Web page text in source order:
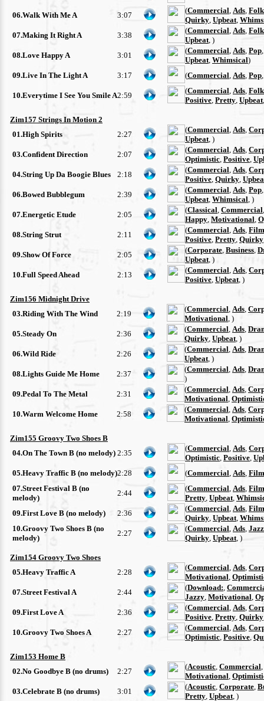
06.Walk With Me A 3:07
(Commercial Ads Folk
Quirky Upbeat
07.Making It Right A
3:38
(Commercial Ads Folk
Upbeat , )
08.Love Happy A
3:01
(Commercial Ads Pop
Upbeat Whimsical)
09.Live In The Light A
3:17 (Commercial Ads Pop
10.Everytime I See You Smile A2:59
(Commercial Ads Folk
Positive Pretty Upbeat
Zim157 Strings In Motion 2
01.High Spirits
2:27
(Commercial Ads
Upbeat , )
03.Confident Direction
2:07
(Commercial Ads
Optimistic Positive
04.String Up Da Boogie Blues
2:18
(Commercial Ads
Positive Quirky
06.Bowed Bubblegum
2:39
(Commercial Ads Pop
Upbeat Whimsical , )
07.Energetic Etude
2:05
(Classical Commercial
Happy Motivational
08.String Strut
2:11
(Commercial Ads
Positive Pretty Quirky
09.Show Of Force
2:05
(Corporate Business
Upbeat , )
10.Full Speed Ahead
2:13
(Commercial Ads
Positive Upbeat , )
Zim156 Midnight Drive
03.Riding With The Wind
2:19
(Commercial Ads
Motivational , )
05.Steady On
2:36
(Commercial Ads
Quirky Upbeat , )
06.Wild Ride
2:26
(Commercial Ads
Upbeat , )
08.Lights Guide Me Home
2:37
(Commercial Ads
)
09.Pedal To The Metal
2:31
(Commercial Ads
Motivational
10.Warm Welcome Home
2:58
(Commercial Ads
Motivational
Zim155 Groovy Two Shoes B
04.On The Town B (no melody) 2:35
(Commercial Ads
Optimistic Positive
05.Heavy Traffic B (no melody)2:28 (Commercial Ads
07.Street Festival B (no
melody)
2:44
(Commercial Ads
Pretty Upbeat
09.First Love B (no melody)
2:36
(Commercial Ads
Quirky Upbeat
10.Groovy Two Shoes B (no
melody)
2:27
(Commercial Ads Jazz
Quirky Upbeat , )
Zim154 Groovy Two Shoes
05.Heavy Traffic A
2:28
(Commercial Ads
Motivational
07.Street Festival A
2:44
(Download:
Jazzy Motivational
09.First Love A
2:36
(Commercial Ads
Positive Pretty Quirky
10.Groovy Two Shoes A
2:27
(Commercial Ads
Optimistic Positive
Zim153 Home B
02.No Goodbye B (no drums)
2:27
(Acoustic Commercial
Motivational
03.Celebrate B (no drums)
3:01
(Acoustic Corporate
Pretty Upbeat , )